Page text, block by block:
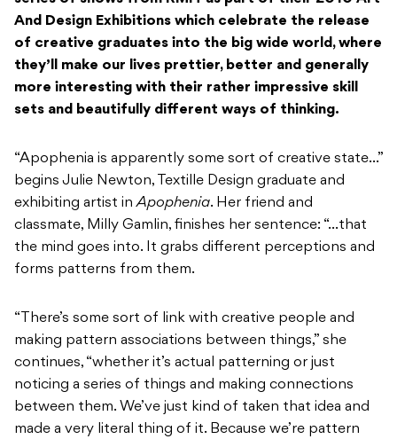
And Design Exhibitions which celebrate the release
of creative graduates into the big wide world, where
they’ll make our lives prettier, better and generally
more interesting with their rather impressive skill
sets and beautifully different ways of thinking.
“Apophenia is apparently some sort of creative state…”
begins Julie Newton, Textille Design graduate and
exhibiting artist inApophenia. Her friend and
classmate, Milly Gamlin, finishes her sentence: “…that
the mind goes into. It grabs different perceptions and
forms patterns from them.
“There’s some sort of link with creative people and
making pattern associations between things,” she
continues, “whether it’s actual patterning or just
noticing a series of things and making connections
between them. We’ve just kind of taken that idea and
made a very literal thing of it. Because we’re pattern